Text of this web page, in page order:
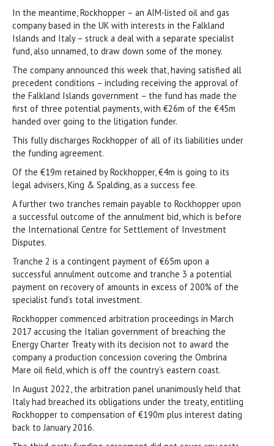
In the meantime, Rockhopper – an AIM-listed oil and gas
company based in the UK with interests in the Falkland
Islands and Italy – struck a deal with a separate specialist
fund, also unnamed, to draw down some of the money.
The company announced this week that, having satisfied all
precedent conditions – including receiving the approval of
the Falkland Islands government – the fund has made the
first of three potential payments, with €26m of the €45m
handed over going to the litigation funder.
This fully discharges Rockhopper of all of its liabilities under
the funding agreement.
Of the €19m retained by Rockhopper, €4m is going to its
legal advisers, King & Spalding, as a success fee.
A further two tranches remain payable to Rockhopper upon
a successful outcome of the annulment bid, which is before
the International Centre for Settlement of Investment
Disputes.
Tranche 2 is a contingent payment of €65m upon a
successful annulment outcome and tranche 3 a potential
payment on recovery of amounts in excess of 200% of the
specialist fund’s total investment.
Rockhopper commenced arbitration proceedings in March
2017 accusing the Italian government of breaching the
Energy Charter Treaty with its decision not to award the
company a production concession covering the Ombrina
Mare oil field, which is off the country’s eastern coast.
In August 2022, the arbitration panel unanimously held that
Italy had breached its obligations under the treaty, entitling
Rockhopper to compensation of €190m plus interest dating
back to January 2016.